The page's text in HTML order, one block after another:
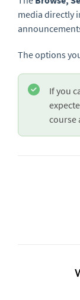
media directly
The options
If you
course